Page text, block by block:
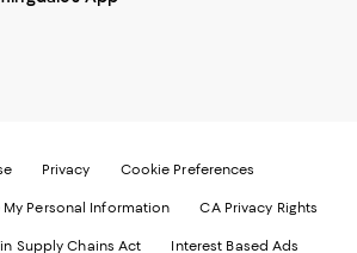
Privacy Cookie Preferences
My Personal Information CA Privacy Rights
Supply Chains Act Interest Based Ads